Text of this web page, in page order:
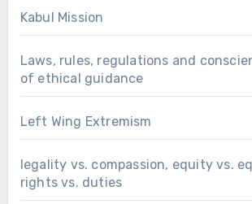
Kabul Mission
Laws, rules, regulations and
of ethical guidance
Left Wing Extremism
legality vs. compassion, equity vs.
rights vs. duties